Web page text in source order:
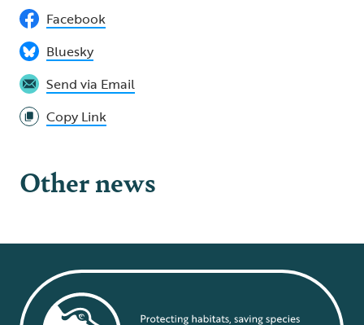
Facebook
Bluesky
Send via Email
Copy Link
Other news